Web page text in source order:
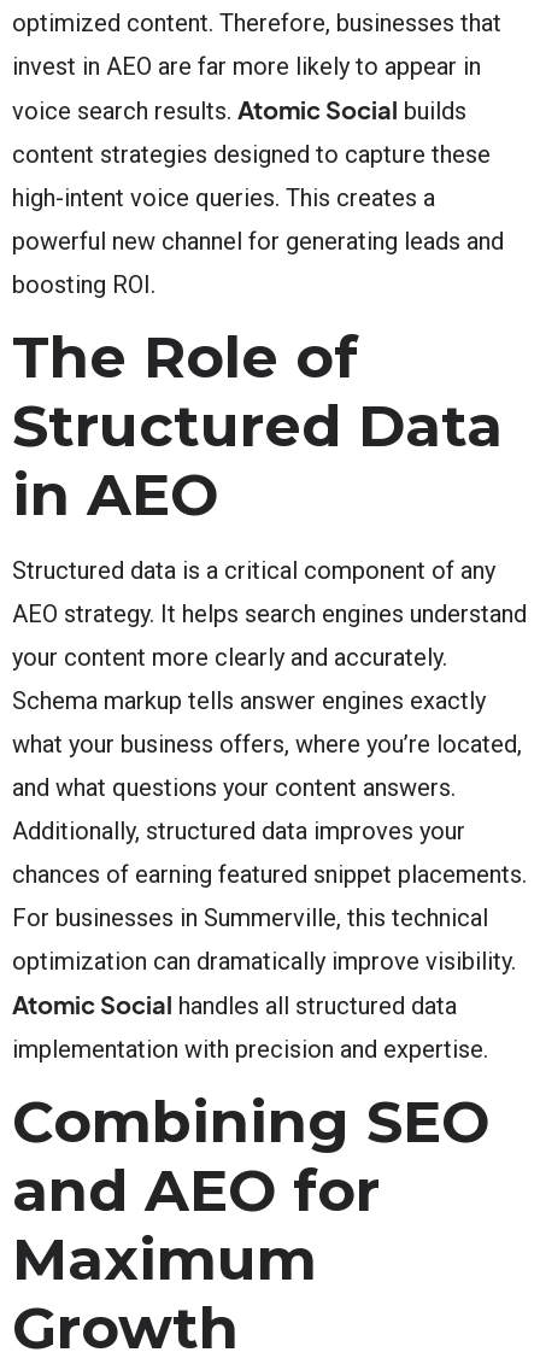
optimized content. Therefore, businesses that
invest in AEO are far more likely to appear in
voice search results. Atomic Social builds
content strategies designed to capture these
high-intent voice queries. This creates a
powerful new channel for generating leads and
boosting ROI.
The Role of
Structured Data
in AEO
Structured data is a critical component of any
AEO strategy. It helps search engines understand
your content more clearly and accurately.
Schema markup tells answer engines exactly
what your business offers, where you’re located,
and what questions your content answers.
Additionally, structured data improves your
chances of earning featured snippet placements.
For businesses in Summerville, this technical
optimization can dramatically improve visibility.
Atomic Social handles all structured data
implementation with precision and expertise.
Combining SEO
and AEO for
Maximum
Growth